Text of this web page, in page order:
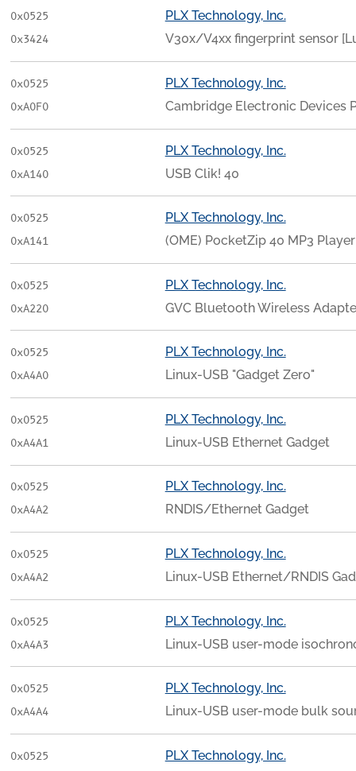
0x0525
0x3424
PLX Technology, Inc.
V30x/V4xx fingerprint sensor
0x0525
0xA0F0
PLX Technology, Inc.
Cambridge Electronic Devices
0x0525
0xA140
PLX Technology, Inc.
USB Clik! 40
0x0525
0xA141
PLX Technology, Inc.
(OME) PocketZip 40 MP3
0x0525
0xA220
PLX Technology, Inc.
GVC Bluetooth Wireless
0x0525
0xA4A0
PLX Technology, Inc.
Linux-USB "Gadget Zero"
0x0525
0xA4A1
PLX Technology, Inc.
Linux-USB Ethernet Gadget
0x0525
0xA4A2
PLX Technology, Inc.
RNDIS/Ethernet Gadget
0x0525
0xA4A2
PLX Technology, Inc.
Linux-USB Ethernet/RNDIS
0x0525
0xA4A3
PLX Technology, Inc.
Linux-USB user-mode
0x0525
0xA4A4
PLX Technology, Inc.
Linux-USB user-mode bulk
0x0525
PLX Technology, Inc.